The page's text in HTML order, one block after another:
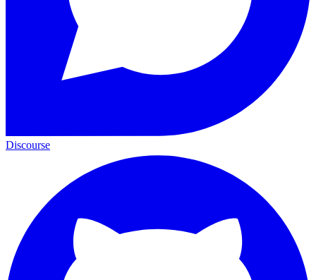
Discourse